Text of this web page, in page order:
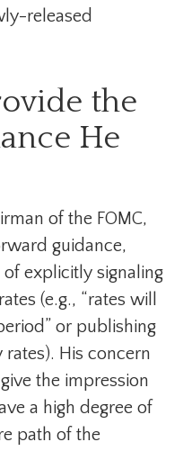
released
the
He
of the FOMC,
guidance,
of explicitly signaling
(e.g., “rates will
or publishing
His concern
the impression
a high degree of
path of the